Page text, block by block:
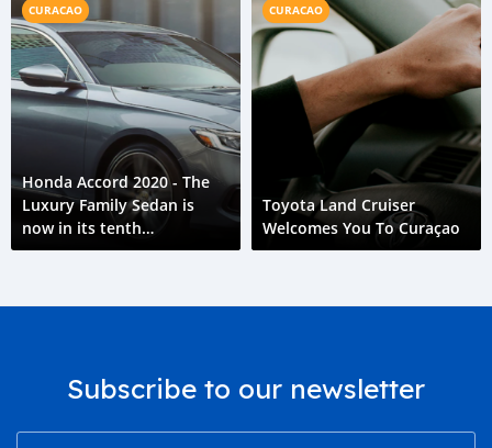
CURACAO
Honda Accord 2020 - The
Luxury Family Sedan is
now in its tenth
generation.
CURACAO
Toyota Land Cruiser
Welcomes You To Curaçao
Subscribe to our newsletter